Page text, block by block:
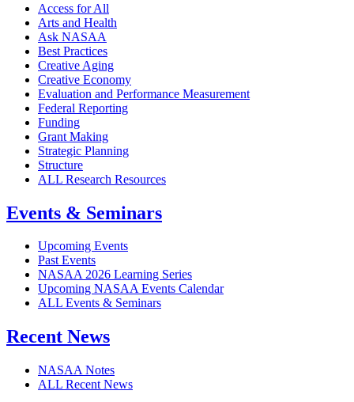
Access for All
Arts and Health
Ask NASAA
Best Practices
Creative Aging
Creative Economy
Evaluation and Performance Measurement
Federal Reporting
Funding
Grant Making
Strategic Planning
Structure
ALL Research Resources
Events & Seminars
Upcoming Events
Past Events
NASAA 2026 Learning Series
Upcoming NASAA Events Calendar
ALL Events & Seminars
Recent News
NASAA Notes
ALL Recent News